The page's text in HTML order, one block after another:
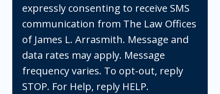
checking
the
box,
you
are
expressly
expressly consenting to receive SMS
communication from The Law Offices
of James L. Arrasmith. Message and
data rates may apply. Message
frequency varies. To opt-out, reply
STOP. For Help, reply HELP.